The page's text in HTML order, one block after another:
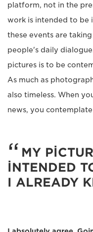
platform, not in the
work is intended to be
these events are
people's daily
pictures is to be
As much as
also timeless. When
news, you
MY
INTENDED
I ALREADY